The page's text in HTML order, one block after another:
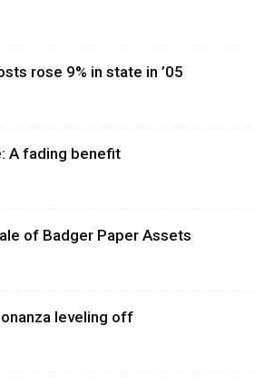
rose 9% in state in ’05
A fading benefit
of Badger Paper Assets
leveling off